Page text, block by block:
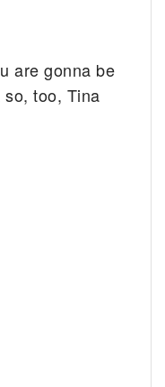
are gonna be
so, too, Tina